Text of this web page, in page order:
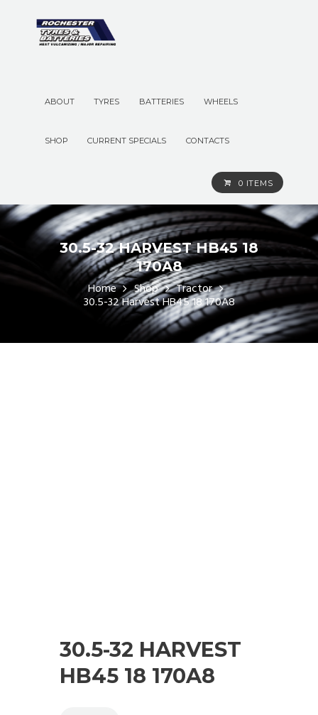
ABOUT TYRES BATTERIES WHEELS
SHOP CURRENT SPECIALS CONTACTS
0 ITEMS
30.5-32 HARVEST HB45 18
170A8
Home Shop Tractor
30.5-32 Harvest HB45 18 170A8
30.5-32 HARVEST
HB45 18 170A8